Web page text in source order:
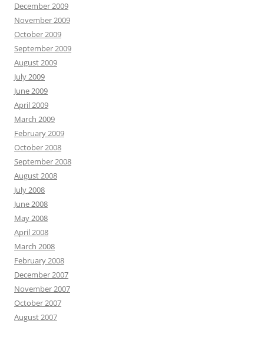
December 2009
November 2009
October 2009
September 2009
August 2009
July 2009
June 2009
April 2009
March 2009
February 2009
October 2008
September 2008
August 2008
July 2008
June 2008
May 2008
April 2008
March 2008
February 2008
December 2007
November 2007
October 2007
August 2007